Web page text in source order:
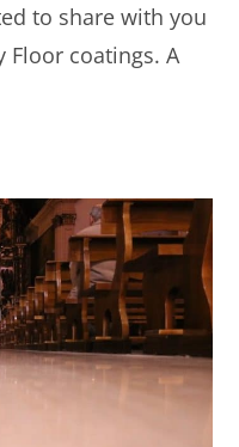
to share with you
Floor coatings. A